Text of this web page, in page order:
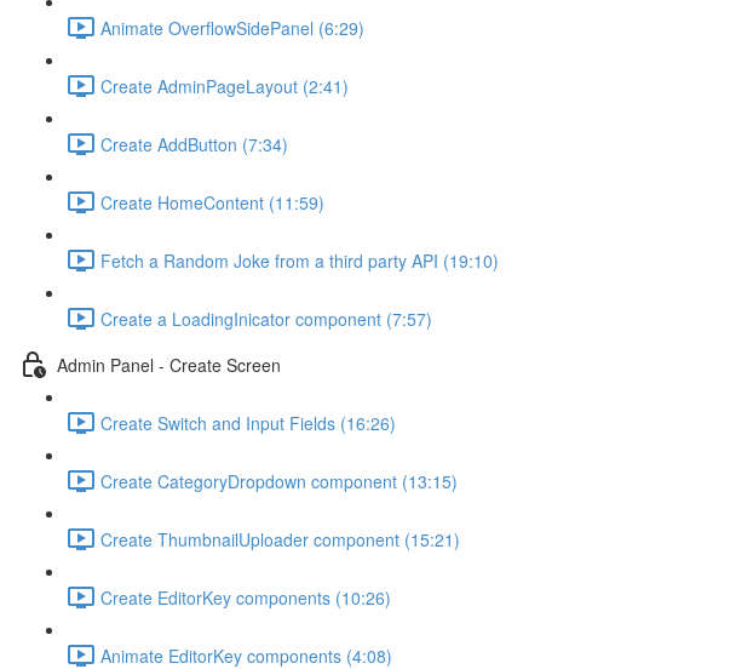
Animate OverflowSidePanel (6:29)
Create AdminPageLayout (2:41)
Create AddButton (7:34)
Create HomeContent (11:59)
Fetch a Random Joke from a third party API (19:10)
Create a LoadingInicator component (7:57)
Admin Panel - Create Screen
Create Switch and Input Fields (16:26)
Create CategoryDropdown component (13:15)
Create ThumbnailUploader component (15:21)
Create EditorKey components (10:26)
Animate EditorKey components (4:08)